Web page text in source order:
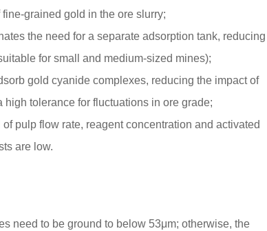
grained gold in the ore slurry;
the need for a separate adsorption tank, reducing
for small and medium-sized mines);
gold cyanide complexes, reducing the impact of
tolerance for fluctuations in ore grade;
pulp flow rate, reagent concentration and activated
are low.
need to be ground to below 53μm; otherwise, the